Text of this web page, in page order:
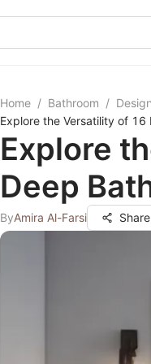
Home / Bathroom /
Explore the Versatility of 16
Explore
Deep
ByAmira Al-Farsi Share